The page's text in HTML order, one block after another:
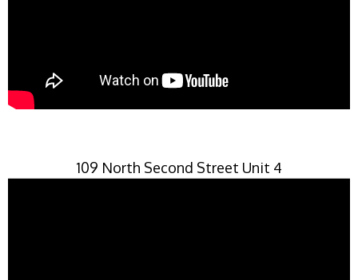
109 North Second Street Unit 4